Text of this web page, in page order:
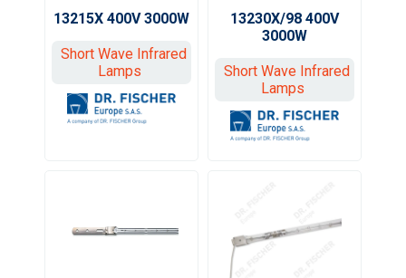
13215X 400V 3000W
Short Wave Infrared
Lamps
13230X/98 400V
3000W
Short Wave Infrared
Lamps